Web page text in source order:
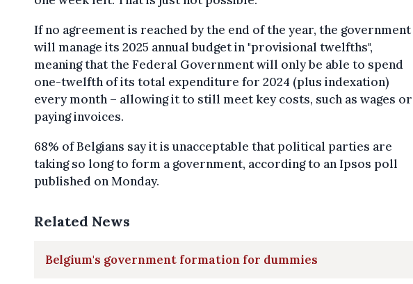
If no agreement is reached by the end of the year, the government
will manage its 2025 annual budget in "provisional twelfths",
meaning that the Federal Government will only be able to spend
one-twelfth of its total expenditure for 2024 (plus indexation)
every month – allowing it to still meet key costs, such as wages or
paying invoices.
68% of Belgians say it is unacceptable that political parties are
taking so long to form a government, according to an Ipsos poll
published on Monday.
Related News
Belgium's government formation for dummies